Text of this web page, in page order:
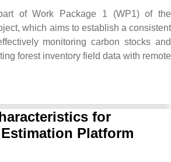
of Work Package 1 (WP1) of the
which aims to establish a consistent
monitoring carbon stocks and
forest inventory field data with remote
for
Platform